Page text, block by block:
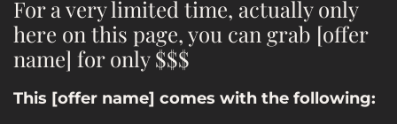
For a very limited time, actually only
here on this page, you can grab [offer
name] for only $$$
This [offer name] comes with the following: